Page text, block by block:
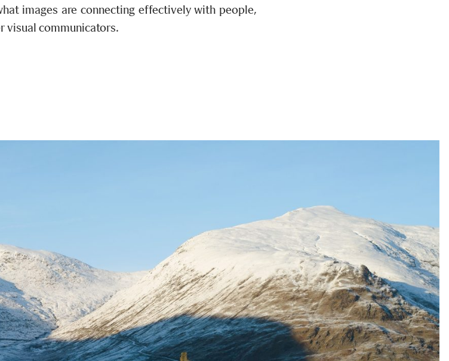
images are connecting effectively with people,
visual communicators.